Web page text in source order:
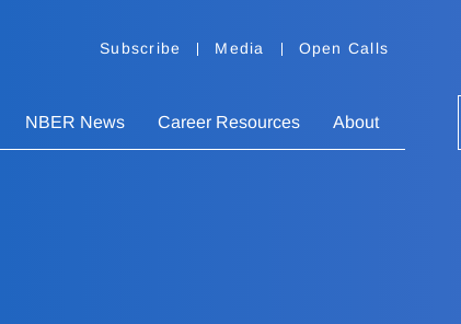
Subscribe Media Open Calls
NBER News Career Resources About